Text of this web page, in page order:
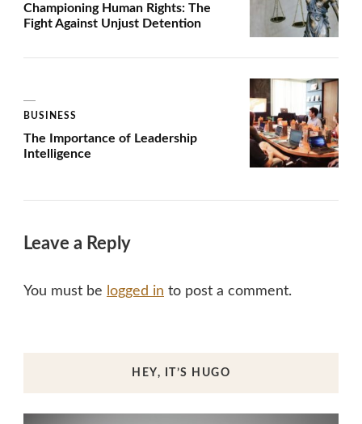
Championing Human Rights: The
Fight Against Unjust Detention
BUSINESS
The Importance of Leadership
Intelligence
Leave a Reply
You must be logged in to post a comment.
HEY, IT’S HUGO